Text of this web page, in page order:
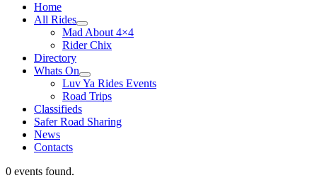
Home
All Rides
Mad About 4×4
Rider Chix
Directory
Whats On
Luv Ya Rides Events
Road Trips
Classifieds
Safer Road Sharing
News
Contacts
0 events found.